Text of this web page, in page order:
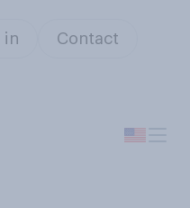
in Contact